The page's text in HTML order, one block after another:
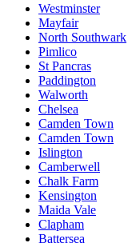
Westminster
Mayfair
North Southwark
Pimlico
St Pancras
Paddington
Walworth
Chelsea
Camden Town
Camden Town
Islington
Camberwell
Chalk Farm
Kensington
Maida Vale
Clapham
Battersea